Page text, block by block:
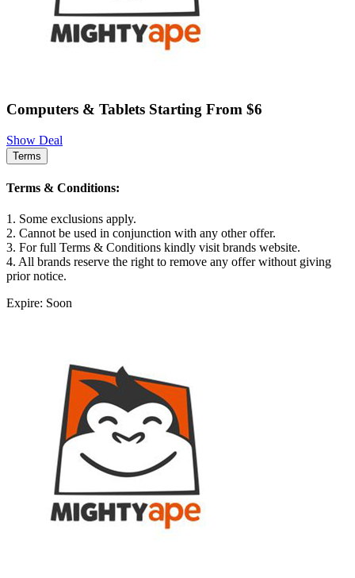
Computers & Tablets Starting From $6
Show Deal
Terms
Terms & Conditions:
1. Some exclusions apply.
2. Cannot be used in conjunction with any other offer.
3. For full Terms & Conditions kindly visit brands website.
4. All brands reserve the right to remove any offer without giving
prior notice.
Expire: Soon